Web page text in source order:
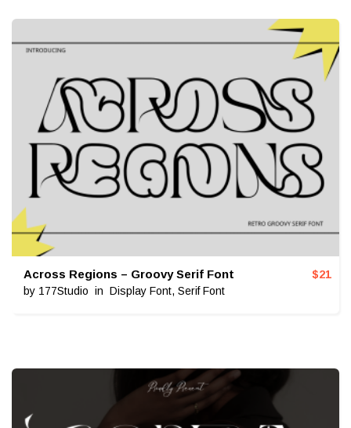
Across Regions – Groovy Serif Font
by 177Studio in Display Font, Serif Font
$21